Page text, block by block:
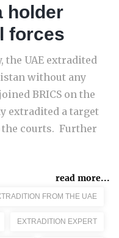
holder
forces
the UAE extradited
without any
BRICS on the
extradited a target
courts. Further
read more...
FROM THE UAE
EXTRADITION EXPERT